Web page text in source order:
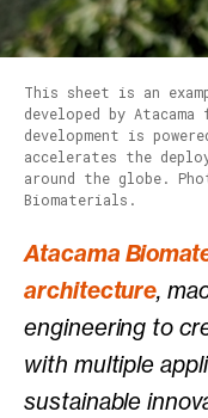
This sheet is an
developed by
development is
accelerates the
around the globe.
Biomaterials.
Atacama
architecture,
engineering to
with multiple
sustainable